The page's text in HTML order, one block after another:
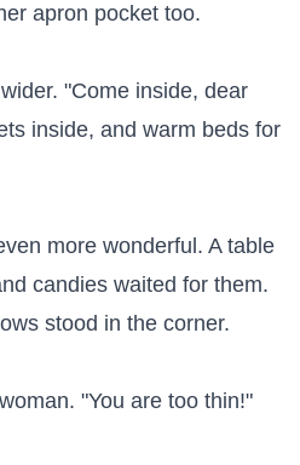
apron pocket too.
"Come inside, dear
inside, and warm beds for
more wonderful. A table
candies waited for them.
stood in the corner.
"You are too thin!"